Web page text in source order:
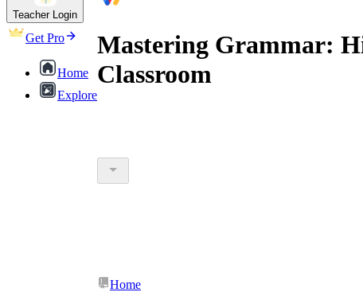
Teacher Login
Get Pro
Home
Explore
Mastering Grammar:
Classroom
Home